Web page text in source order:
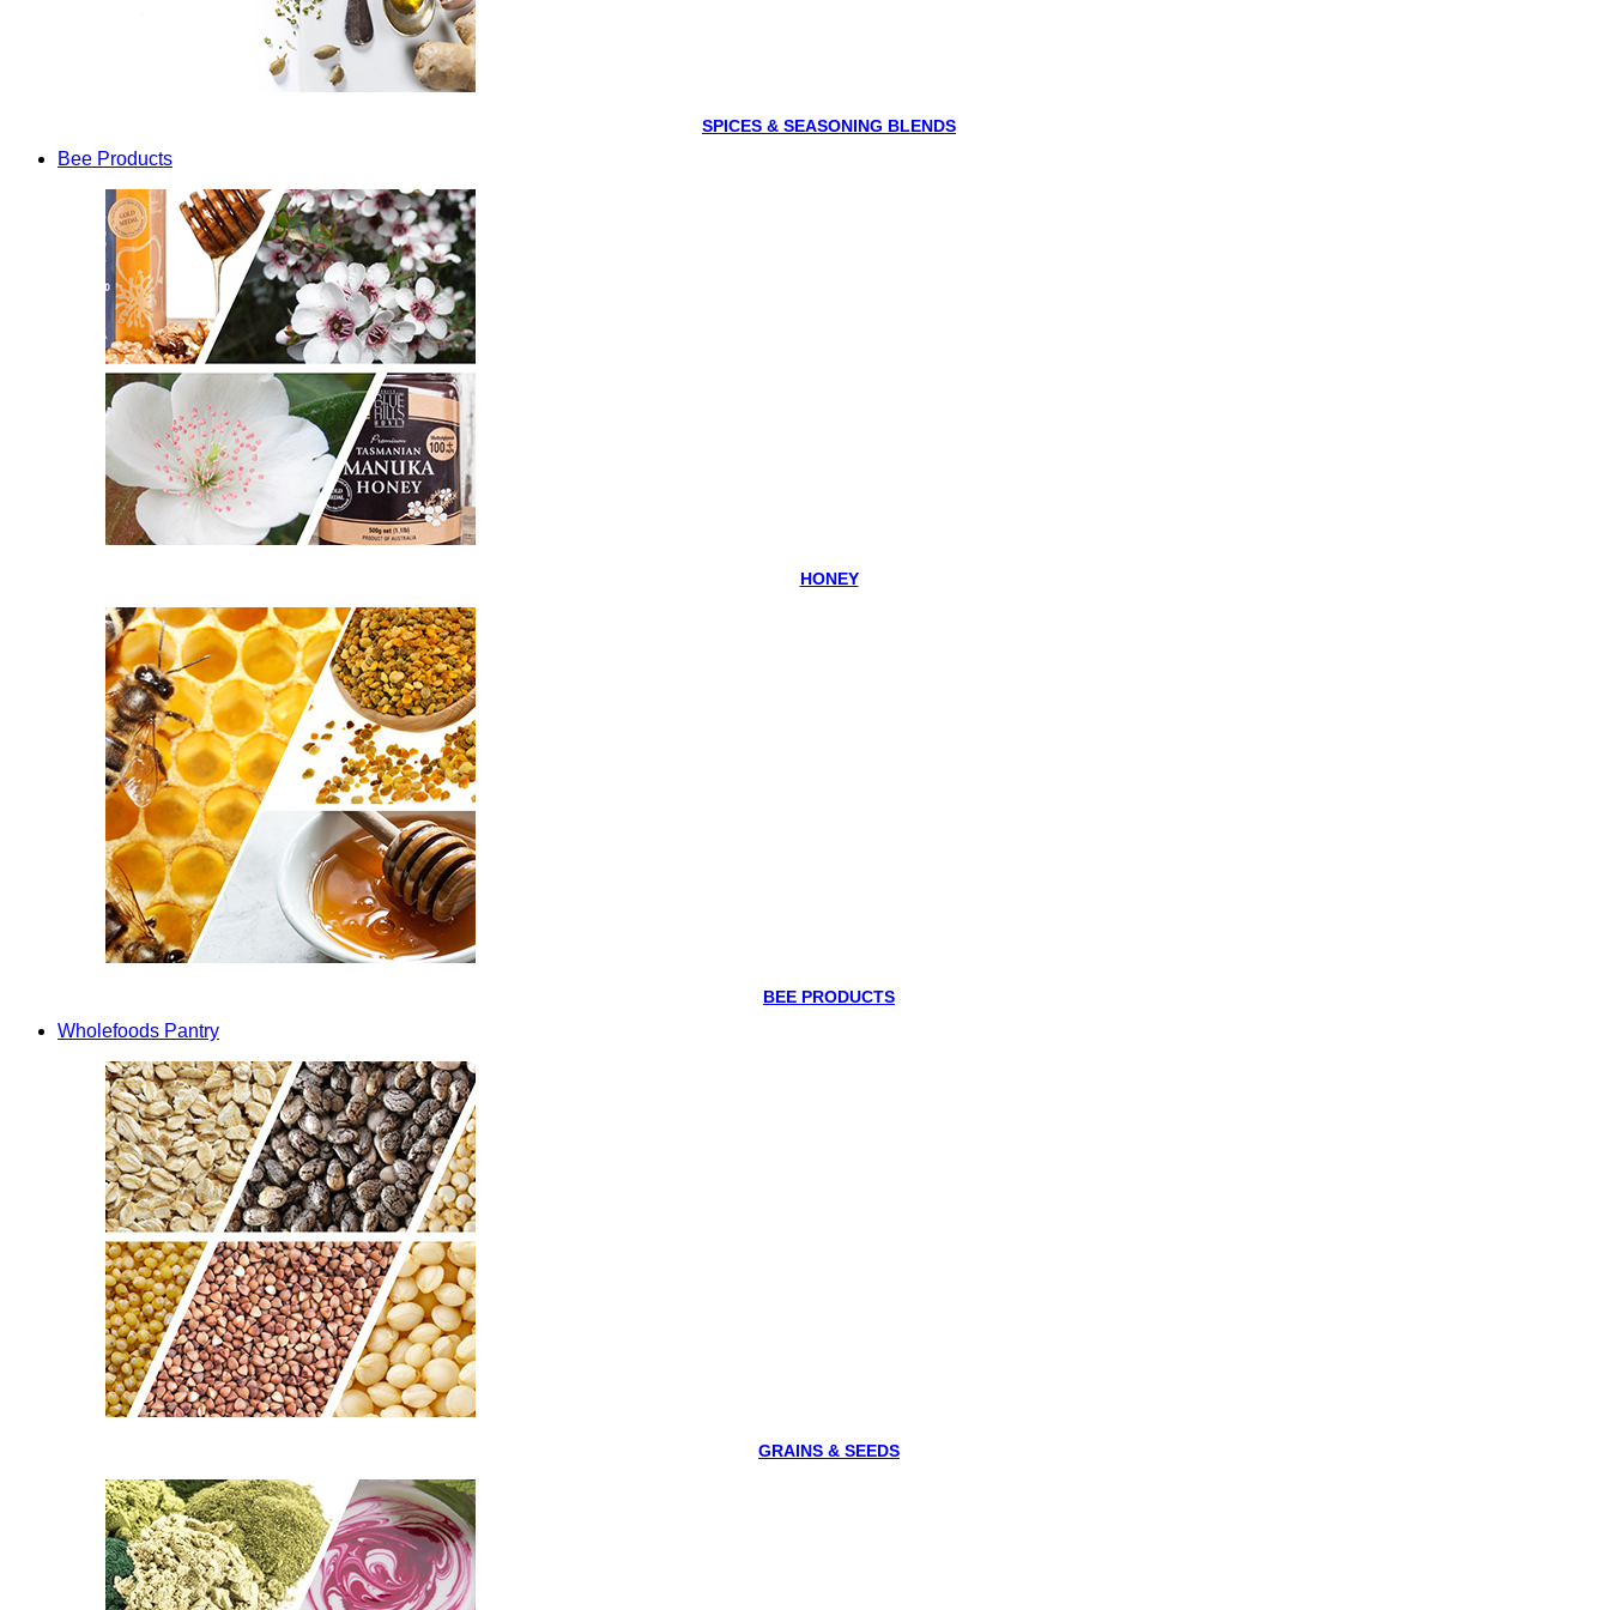
SPICES & SEASONING BLENDS
Bee Products
HONEY
BEE PRODUCTS
Wholefoods Pantry
GRAINS & SEEDS